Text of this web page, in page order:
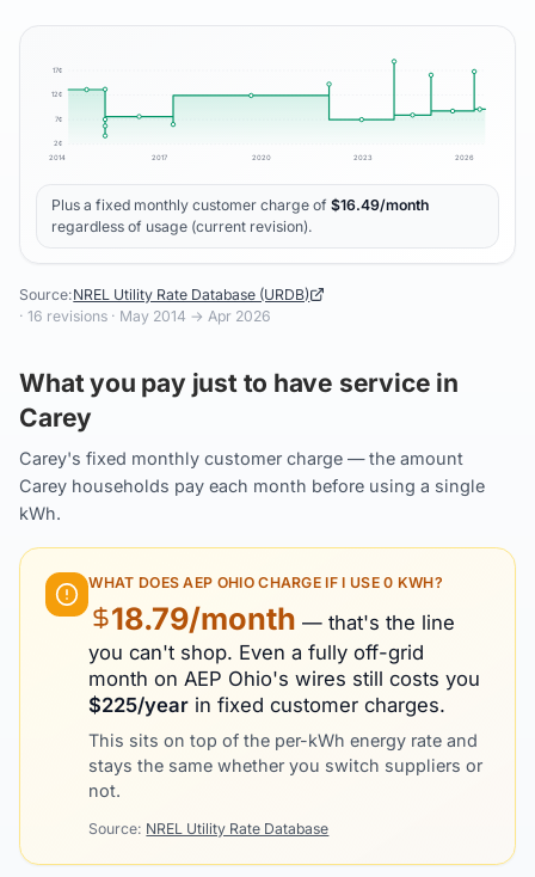
2¢
7¢
12¢
17¢
2014 2017 2020 2023 2026
Plus a fixed monthly customer charge of $16.49/month
regardless of usage (current revision).
Source:NREL Utility Rate Database (URDB)
·16 revisions · May 2014 → Apr 2026
What you pay just to have service in
Carey
Carey's fixed monthly customer charge — the amount
Carey households pay each month before using a single
kWh.
WHAT DOESAEP OHIOCHARGE IF I USE 0 KWH?
18.79/month — that's the line
you can't shop. Even a fully off-grid
month onAEP Ohio's wires still costs you
$225/year in fixed customer charges.
This sits on top of the per-kWh energy rate and
stays the same whether you switch suppliers or
not.
Source: NREL Utility Rate Database